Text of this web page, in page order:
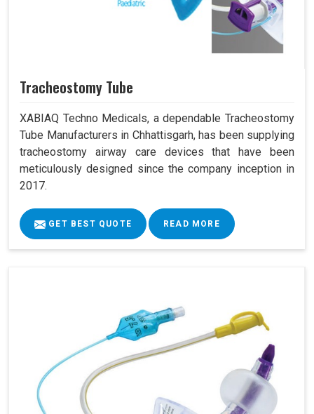
Tracheostomy Tube
XABIAQ Techno Medicals, a dependable Tracheostomy
Tube Manufacturers in Chhattisgarh, has been supplying
tracheostomy airway care devices that have been
meticulously designed since the company inception in
2017.
GET BEST QUOTE READ MORE